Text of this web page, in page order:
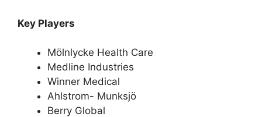
Key Players
Mölnlycke Health Care
Medline Industries
Winner Medical
Ahlstrom- Munksjö
Berry Global